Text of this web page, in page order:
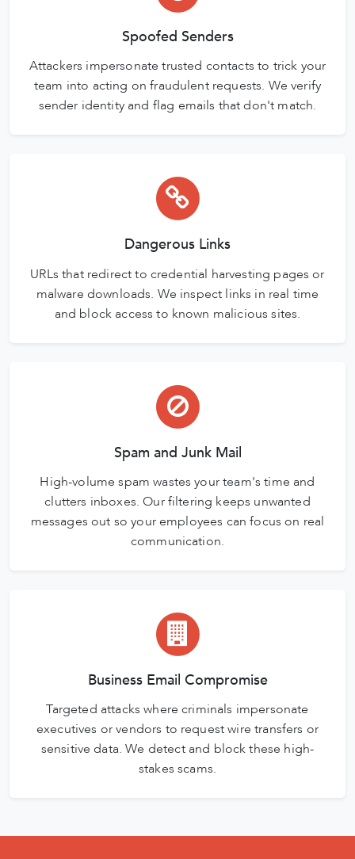
Spoofed Senders
Attackers impersonate trusted contacts to trick your
team into acting on fraudulent requests. We verify
sender identity and flag emails that don't match.
Dangerous Links
URLs that redirect to credential harvesting pages or
malware downloads. We inspect links in real time
and block access to known malicious sites.
Spam and Junk Mail
High-volume spam wastes your team's time and
clutters inboxes. Our filtering keeps unwanted
messages out so your employees can focus on real
communication.
Business Email Compromise
Targeted attacks where criminals impersonate
executives or vendors to request wire transfers or
sensitive data. We detect and block these high-
stakes scams.